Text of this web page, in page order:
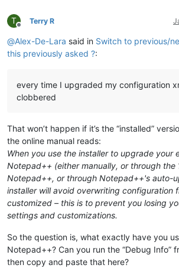
T
Offline
Terry R
@Alex-De-Lara said in Switch to previous/
this previously asked ?:
every time I upgraded my configuration
clobbered
That won’t happen if it’s the “installed”
the online manual reads:
When you use the installer to upgrade your
Notepad++ (either manually, or through the
Notepad++, or through Notepad++'s auto-
installer will avoid overwriting configuration
customized – this is to prevent you losing
settings and customizations.
So the question is, what exactly have you
Notepad++? Can you run the “Debug Info”
then copy and paste that here?